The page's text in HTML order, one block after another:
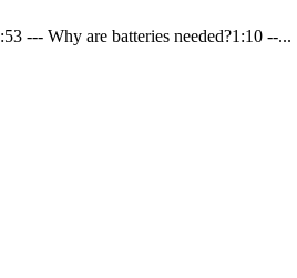
--- Why are batteries needed?1:10 --...